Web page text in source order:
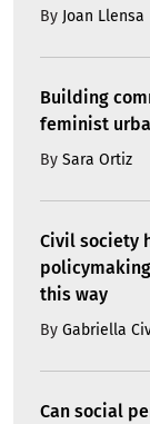
By Joan Llensa
Building
feminist
By Sara Ortiz
Civil society
this way
By Gabriella
Can social